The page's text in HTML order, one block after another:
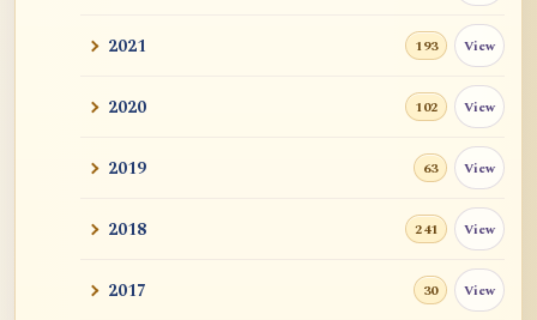
2021 193 View
2020 102 View
2019 63 View
2018 241 View
2017 30 View